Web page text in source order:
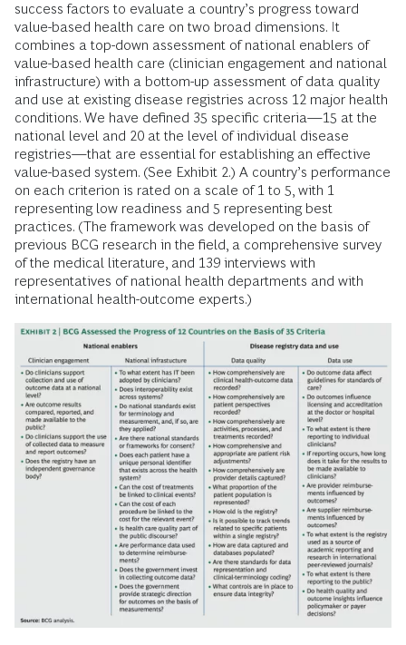
success factors to evaluate a country’s progress toward
value-based health care on two broad dimensions. It
combines a top-down assessment of national enablers of
value-based health care (clinician engagement and national
infrastructure) with a bottom-up assessment of data quality
and use at existing disease registries across 12 major health
conditions. We have defined 35 specific criteria—15 at the
national level and 20 at the level of individual disease
registries—that are essential for establishing an effective
value-based system. (See Exhibit 2.) A country’s performance
on each criterion is rated on a scale of 1 to 5, with 1
representing low readiness and 5 representing best
practices. (The framework was developed on the basis of
previous BCG research in the field, a comprehensive survey
of the medical literature, and 139 interviews with
representatives of national health departments and with
international health-outcome experts.)